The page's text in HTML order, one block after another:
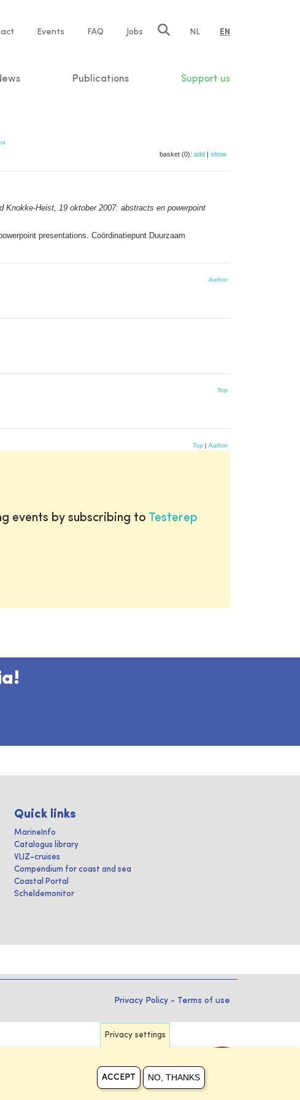
Events FAQ Jobs NL EN
Publications Support us
basket (0): add | show
Knokke-Heist, 19 oktober 2007: abstracts en powerpoint
presentations. Coördinatiepunt Duurzaam
Author
Top
Top | Author
events by subscribing to Testerep
Quick links
MarineInfo
Catalogus library
VLIZ-cruises
Compendium for coast and sea
Coastal Portal
Scheldemonitor
Privacy Policy - Terms of use
Privacy settings
ACCEPT NO, THANKS